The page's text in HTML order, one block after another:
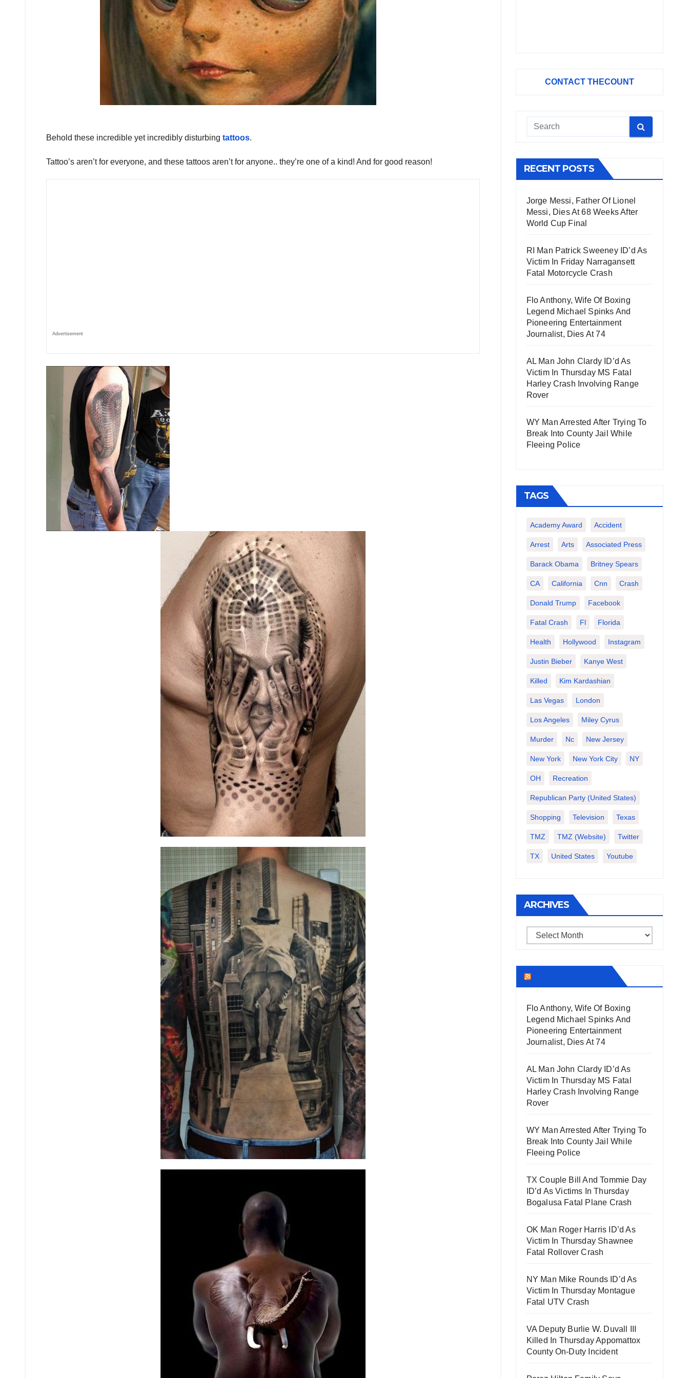
Behold these incredible yet incredibly disturbing tattoos.
Tattoo’s aren’t for everyone, and these tattoos aren’t for anyone.. they’re one of a kind! And for good reason!
Advertisement
CONTACT THECOUNT
RECENT POSTS
Jorge Messi, Father Of Lionel
Messi, Dies At 68 Weeks After
World Cup Final
RI Man Patrick Sweeney ID’d As
Victim In Friday Narragansett
Fatal Motorcycle Crash
Flo Anthony, Wife Of Boxing
Legend Michael Spinks And
Pioneering Entertainment
Journalist, Dies At 74
AL Man John Clardy ID’d As
Victim In Thursday MS Fatal
Harley Crash Involving Range
Rover
WY Man Arrested After Trying To
Break Into County Jail While
Fleeing Police
TAGS
Academy Award Accident
Arrest Arts Associated Press
Barack Obama Britney Spears
CA California Cnn Crash
Donald Trump Facebook
Fatal Crash Fl Florida
Health Hollywood Instagram
Justin Bieber Kanye West
Killed Kim Kardashian
Las Vegas London
Los Angeles Miley Cyrus
Murder Nc New Jersey
New York New York City NY
OH Recreation
Republican Party (United States)
Shopping Television Texas
TMZ TMZ (website) Twitter
TX United States Youtube
ARCHIVES
Archives
Flo Anthony, Wife Of Boxing
Legend Michael Spinks And
Pioneering Entertainment
Journalist, Dies At 74
AL Man John Clardy ID’d As
Victim In Thursday MS Fatal
Harley Crash Involving Range
Rover
WY Man Arrested After Trying To
Break Into County Jail While
Fleeing Police
TX Couple Bill And Tommie Day
ID’d As Victims In Thursday
Bogalusa Fatal Plane Crash
OK Man Roger Harris ID’d As
Victim In Thursday Shawnee
Fatal Rollover Crash
NY Man Mike Rounds ID’d As
Victim In Thursday Montague
Fatal UTV Crash
VA Deputy Burlie W. Duvall III
Killed In Thursday Appomattox
County On-Duty Incident